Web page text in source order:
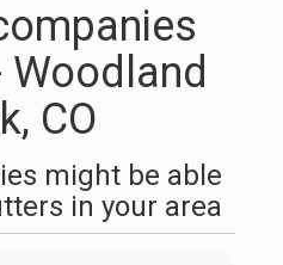
Woodland
CO
might be able
in your area